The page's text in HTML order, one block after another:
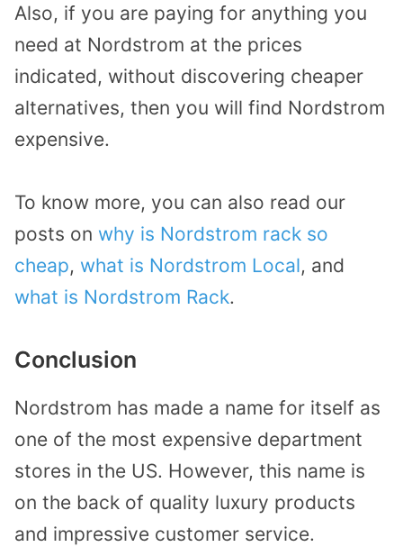
Also, if you are paying for anything you
need at Nordstrom at the prices
indicated, without discovering cheaper
alternatives, then you will find Nordstrom
expensive.
To know more, you can also read our
posts on why is Nordstrom rack so
cheap, what is Nordstrom Local, and
what is Nordstrom Rack.
Conclusion
Nordstrom has made a name for itself as
one of the most expensive department
stores in the US. However, this name is
on the back of quality luxury products
and impressive customer service.